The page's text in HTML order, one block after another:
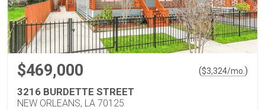
$469,000 ($3,324/mo. )
3216 BURDETTE STREET
NEW ORLEANS, LA 70125